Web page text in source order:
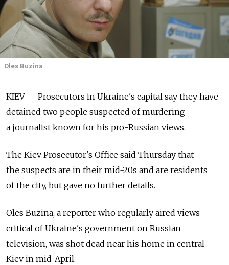
Oles Buzina
KIEV — Prosecutors in Ukraine's capital say they have
detained two people suspected of murdering
a journalist known for his pro-Russian views.
The Kiev Prosecutor's Office said Thursday that
the suspects are in their mid-20s and are residents
of the city, but gave no further details.
Oles Buzina, a reporter who regularly aired views
critical of Ukraine's government on Russian
television, was shot dead near his home in central
Kiev in mid-April.